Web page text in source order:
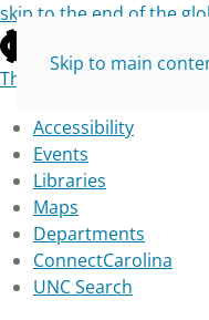
skip to the end of the
The University of North
Accessibility
Events
Libraries
Maps
Departments
ConnectCarolina
UNC Search
Skip to main